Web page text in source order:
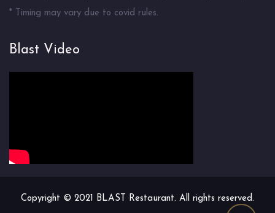
* Timing may vary due to covid rules.
Blast Video
Copyright © 2021 BLAST Restaurant. All rights reserved.